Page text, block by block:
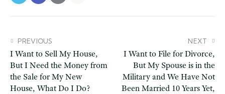
PREVIOUS
I Want to Sell My House,
But I Need the Money from
the Sale for My New
House, What Do I Do?
NEXT
I Want to File for Divorce,
But My Spouse is in the
Military and We Have Not
Been Married 10 Years Yet,